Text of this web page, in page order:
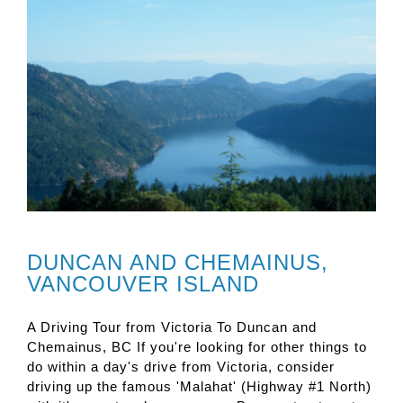
DUNCAN AND CHEMAINUS,
VANCOUVER ISLAND
A Driving Tour from Victoria To Duncan and
Chemainus, BC If you're looking for other things to
do within a day's drive from Victoria, consider
driving up the famous 'Malahat' (Highway #1 North)